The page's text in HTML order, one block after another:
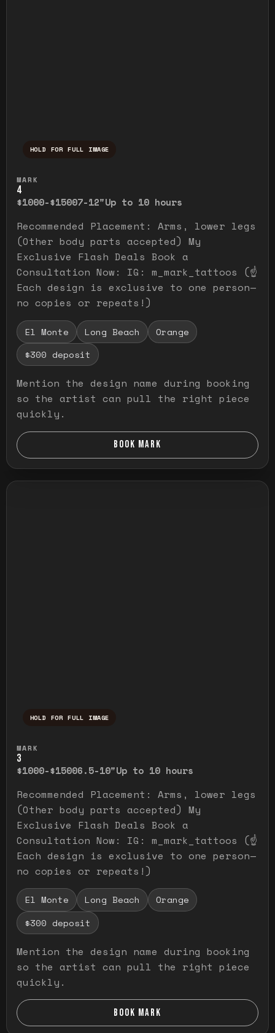
HOLD FOR FULL IMAGE
MARK
4
$1000-$15007-12"Up to 10 hours
Recommended Placement: Arms, lower legs
(Other body parts accepted) My
Exclusive Flash Deals Book a
Consultation Now: IG: m_mark_tattoos (☝️
Each design is exclusive to one person—
no copies or repeats!)
El Monte Long Beach
Orange
$300 deposit
Mention the design name during booking
so the artist can pull the right piece
quickly.
BOOK MARK
HOLD FOR FULL IMAGE
MARK
3
$1000-$15006.5-10"Up to 10 hours
Recommended Placement: Arms, lower legs
(Other body parts accepted) My
Exclusive Flash Deals Book a
Consultation Now: IG: m_mark_tattoos (☝️
Each design is exclusive to one person—
no copies or repeats!)
El Monte Long Beach
Orange
$300 deposit
Mention the design name during booking
so the artist can pull the right piece
quickly.
BOOK MARK